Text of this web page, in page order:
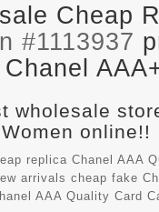
Cheap
#1113937
wholesale
online!!
replica Chanel AAA
arrivals cheap fake
AAA Quality Card